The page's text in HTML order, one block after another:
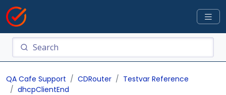
QA Cafe Support CDRouter
Testvar Reference
dhcpClientEnd